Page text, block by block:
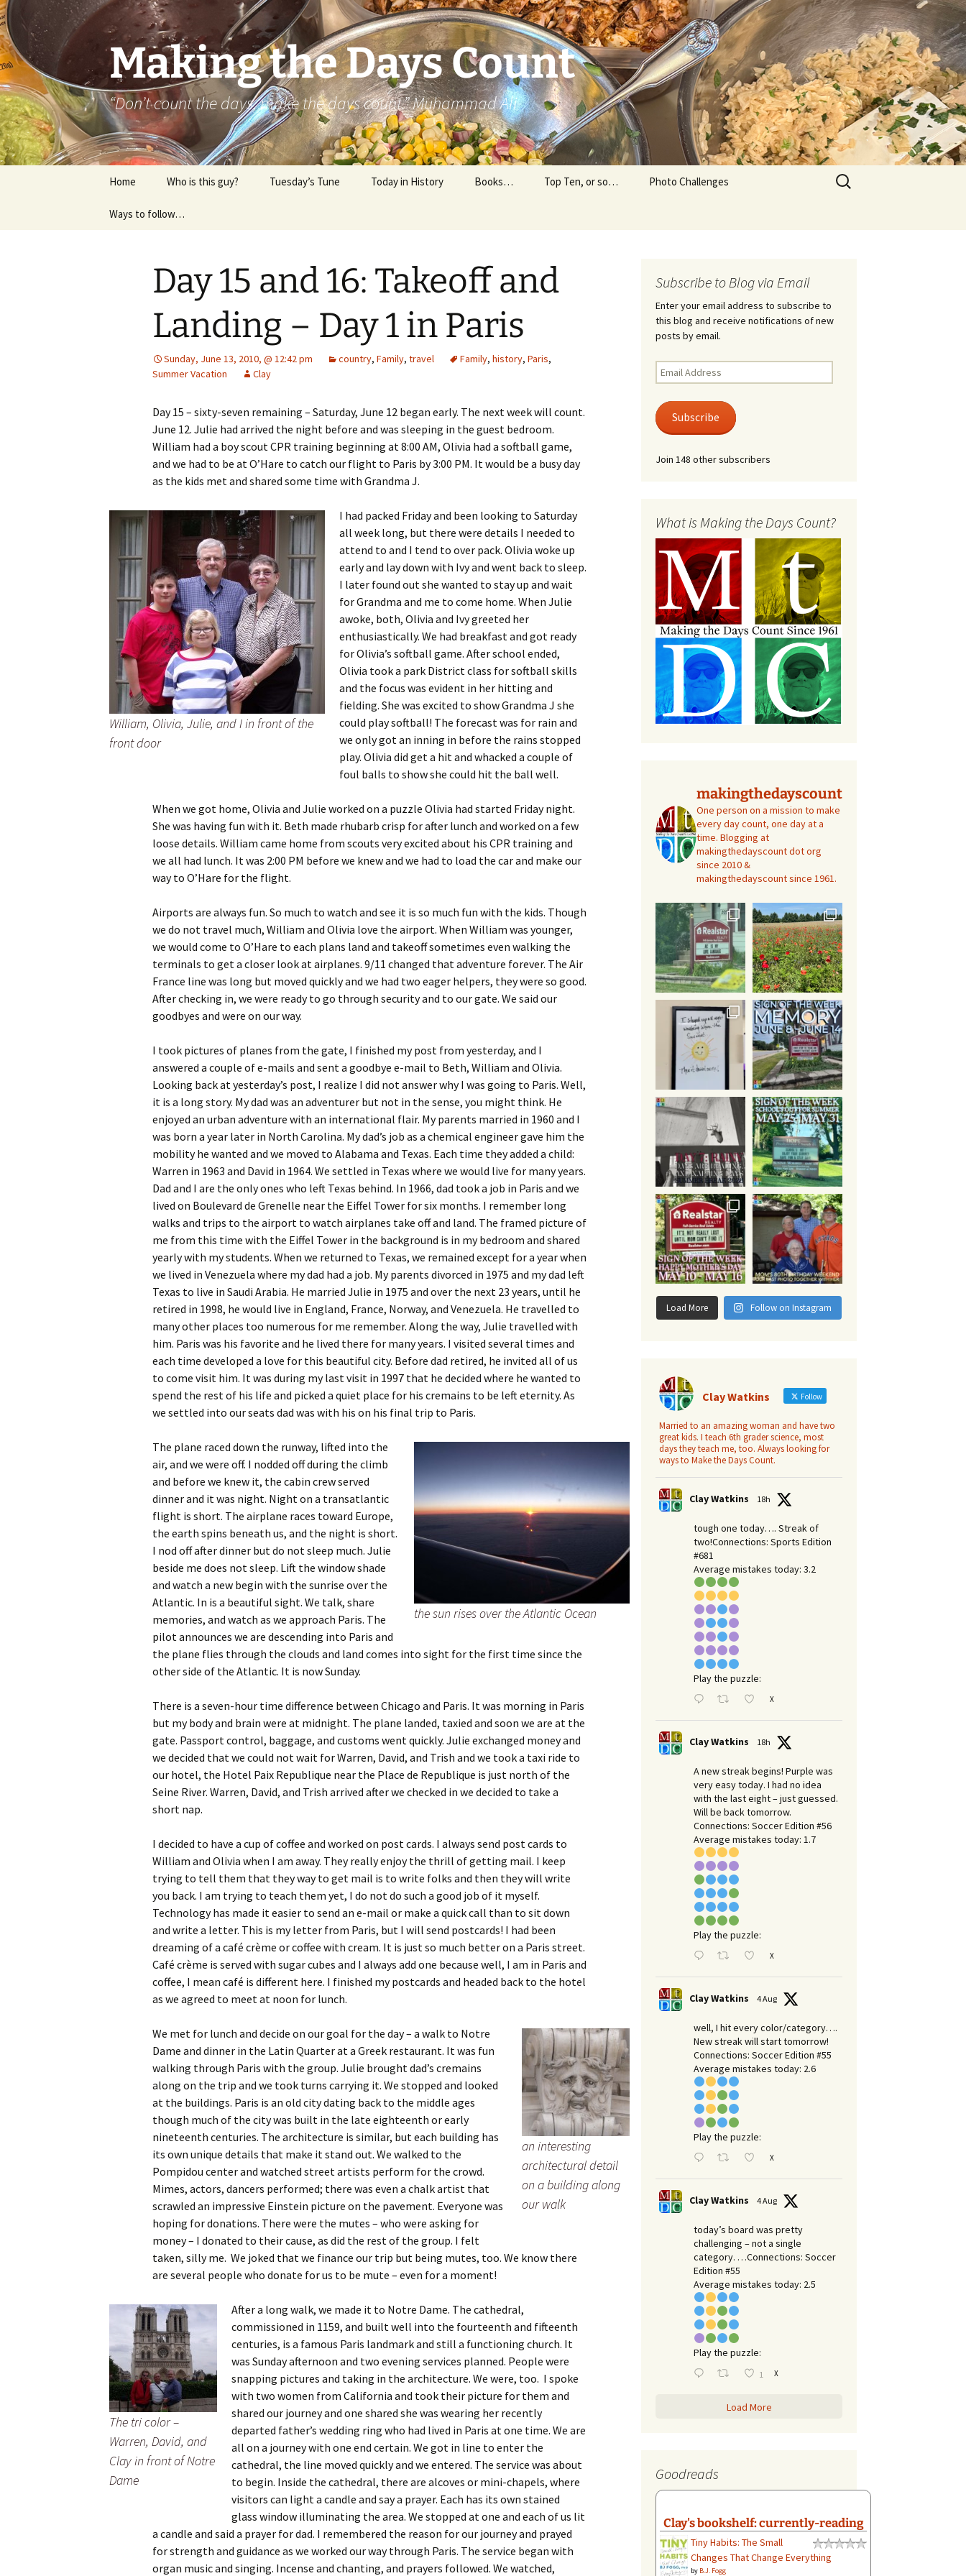
Skip
to
content
Making the Days Count
“Don’t count the days, make the days count.” Muhammad Ali
Home Who is this guy?
About..
Tuesday’s Tune Today in History Books… Top Ten, or so… Photo Challenges
Ways to follow…
Search
for:
Day 15 and 16: Takeoff and
Landing – Day 1 in Paris
Sunday, June 13, 2010, @ 12:42 pm country, Family, travel Family, history, Paris,
Summer Vacation
Clay
Day 15 – sixty-seven remaining – Saturday, June 12 began early. The next week will count.
June 12. Julie had arrived the night before and was sleeping in the guest bedroom.
William had a boy scout CPR training beginning at 8:00 AM, Olivia had a softball game,
and we had to be at O’Hare to catch our flight to Paris by 3:00 PM. It would be a busy day
as the kids met and shared some time with Grandma J.
William, Olivia, Julie, and I in front of the
front door
I had packed Friday and been looking to Saturday
all week long, but there were details I needed to
attend to and I tend to over pack. Olivia woke up
early and lay down with Ivy and went back to sleep.
I later found out she wanted to stay up and wait
for Grandma and me to come home. When Julie
awoke, both, Olivia and Ivy greeted her
enthusiastically. We had breakfast and got ready
for Olivia’s softball game. After school ended,
Olivia took a park District class for softball skills
and the focus was evident in her hitting and
fielding. She was excited to show Grandma J she
could play softball! The forecast was for rain and
we only got an inning in before the rains stopped
play. Olivia did get a hit and whacked a couple of
foul balls to show she could hit the ball well.
When we got home, Olivia and Julie worked on a puzzle Olivia had started Friday night.
She was having fun with it. Beth made rhubarb crisp for after lunch and worked on a few
loose details. William came home from scouts very excited about his CPR training and
we all had lunch. It was 2:00 PM before we knew and we had to load the car and make our
way to O’Hare for the flight.
Airports are always fun. So much to watch and see it is so much fun with the kids. Though
we do not travel much, William and Olivia love the airport. When William was younger,
we would come to O’Hare to each plans land and takeoff sometimes even walking the
terminals to get a closer look at airplanes. 9/11 changed that adventure forever. The Air
France line was long but moved quickly and we had two eager helpers, they were so good.
After checking in, we were ready to go through security and to our gate. We said our
goodbyes and were on our way.
I took pictures of planes from the gate, I finished my post from yesterday, and I
answered a couple of e-mails and sent a goodbye e-mail to Beth, William and Olivia.
Looking back at yesterday’s post, I realize I did not answer why I was going to Paris. Well,
it is a long story. My dad was an adventurer but not in the sense, you might think. He
enjoyed an urban adventure with an international flair. My parents married in 1960 and I
was born a year later in North Carolina. My dad’s job as a chemical engineer gave him the
mobility he wanted and we moved to Alabama and Texas. Each time they added a child:
Warren in 1963 and David in 1964. We settled in Texas where we would live for many years.
Dad and I are the only ones who left Texas behind. In 1966, dad took a job in Paris and we
lived on Boulevard de Grenelle near the Eiffel Tower for six months. I remember long
walks and trips to the airport to watch airplanes take off and land. The framed picture of
me from this time with the Eiffel Tower in the background is in my bedroom and shared
yearly with my students. When we returned to Texas, we remained except for a year when
we lived in Venezuela where my dad had a job. My parents divorced in 1975 and my dad left
Texas to live in Saudi Arabia. He married Julie in 1975 and over the next 23 years, until he
retired in 1998, he would live in England, France, Norway, and Venezuela. He travelled to
many other places too numerous for me remember. Along the way, Julie travelled with
him. Paris was his favorite and he lived there for many years. I visited several times and
each time developed a love for this beautiful city. Before dad retired, he invited all of us
to come visit him. It was during my last visit in 1997 that he decided where he wanted to
spend the rest of his life and picked a quiet place for his cremains to be left eternity. As
we settled into our seats dad was with his on his final trip to Paris.
the sun rises over the Atlantic Ocean
The plane raced down the runway, lifted into the
air, and we were off. I nodded off during the climb
and before we knew it, the cabin crew served
dinner and it was night. Night on a transatlantic
flight is short. The airplane races toward Europe,
the earth spins beneath us, and the night is short.
I nod off after dinner but do not sleep much. Julie
beside me does not sleep. Lift the window shade
and watch a new begin with the sunrise over the
Atlantic. In is a beautiful sight. We talk, share
memories, and watch as we approach Paris. The
pilot announces we are descending into Paris and
the plane flies through the clouds and land comes into sight for the first time since the
other side of the Atlantic. It is now Sunday.
There is a seven-hour time difference between Chicago and Paris. It was morning in Paris
but my body and brain were at midnight. The plane landed, taxied and soon we are at the
gate. Passport control, baggage, and customs went quickly. Julie exchanged money and
we decided that we could not wait for Warren, David, and Trish and we took a taxi ride to
our hotel, the Hotel Paix Republique near the Place de Republique is just north of the
Seine River. Warren, David, and Trish arrived after we checked in we decided to take a
short nap.
I decided to have a cup of coffee and worked on post cards. I always send post cards to
William and Olivia when I am away. They really enjoy the thrill of getting mail. I keep
trying to tell them that they way to get mail is to write folks and then they will write
you back. I am trying to teach them yet, I do not do such a good job of it myself.
Technology has made it easier to send an e-mail or make a quick call than to sit down
and write a letter. This is my letter from Paris, but I will send postcards! I had been
dreaming of a café crème or coffee with cream. It is just so much better on a Paris street.
Café crème is served with sugar cubes and I always add one because well, I am in Paris and
coffee, I mean café is different here. I finished my postcards and headed back to the hotel
as we agreed to meet at noon for lunch.
an interesting
architectural detail
on a building along
our walk
We met for lunch and decide on our goal for the day – a walk to Notre
Dame and dinner in the Latin Quarter at a Greek restaurant. It was fun
walking through Paris with the group. Julie brought dad’s cremains
along on the trip and we took turns carrying it. We stopped and looked
at the buildings. Paris is an old city dating back to the middle ages
though much of the city was built in the late eighteenth or early
nineteenth centuries. The architecture is similar, but each building has
its own unique details that make it stand out. We walked to the
Pompidou center and watched street artists perform for the crowd.
Mimes, actors, dancers performed; there was even a chalk artist that
scrawled an impressive Einstein picture on the pavement. Everyone was
hoping for donations. There were the mutes – who were asking for
money – I donated to their cause, as did the rest of the group. I felt
taken, silly me. We joked that we finance our trip but being mutes, too. We know there
are several people who donate for us to be mute – even for a moment!
The tri color –
Warren, David, and
Clay in front of Notre
Dame
After a long walk, we made it to Notre Dame. The cathedral,
commissioned in 1159, and built well into the fourteenth and fifteenth
centuries, is a famous Paris landmark and still a functioning church. It
was Sunday afternoon and two evening services planned. People were
snapping pictures and taking in the architecture. We were, too. I spoke
with two women from California and took their picture for them and
shared our journey and one shared she was wearing her recently
departed father’s wedding ring who had lived in Paris at one time. We are
all on a journey with one end certain. We got in line to enter the
cathedral, the line moved quickly and we entered. The service was about
to begin. Inside the cathedral, there are alcoves or mini-chapels, where
visitors can light a candle and say a prayer. Each has its own stained
glass window illuminating the area. We stopped at one and each of us lit
a candle and said a prayer for dad. I remembered the reason for our journey and prayed
for strength and guidance as we worked our way through Paris. The service began with
organ music and singing. Incense and chanting, and prayers followed. We watched,
Subscribe to Blog via Email
Enter your email address to subscribe to
this blog and receive notifications of new
posts by email.
Email
Address
Subscribe
Join 148 other subscribers
What is Making the Days Count?
makingthedayscount
One person on a mission to make
every day count, one day at a
time. Blogging at
makingthedayscount dot org
since 2010 &
makingthedayscount since 1961.
Load More Follow on Instagram
Clay Watkins Follow
Married to an amazing woman and have two
great kids. I teach 6th grader science, most
days they teach me, too. Always looking for
ways to Make the Days Count.
Clay Watkins 18h
tough one today…. Streak of
two!Connections: Sports Edition
#681
Average mistakes today: 3.2
Play the puzzle:
X
Clay Watkins 18h
A new streak begins! Purple was
very easy today. I had no idea
with the last eight – just guessed.
Will be back tomorrow.
Connections: Soccer Edition #56
Average mistakes today: 1.7
Play the puzzle:
X
Clay Watkins 4 Aug
well, I hit every color/category….
New streak will start tomorrow!
Connections: Soccer Edition #55
Average mistakes today: 2.6
Play the puzzle:
X
Clay Watkins 4 Aug
today’s board was pretty
challenging – not a single
category. …Connections: Soccer
Edition #55
Average mistakes today: 2.5
Play the puzzle:
1 X
Load More
Goodreads
Clay's bookshelf: currently-reading
Tiny Habits: The Small
Changes That Change Everything
by B.J. Fogg